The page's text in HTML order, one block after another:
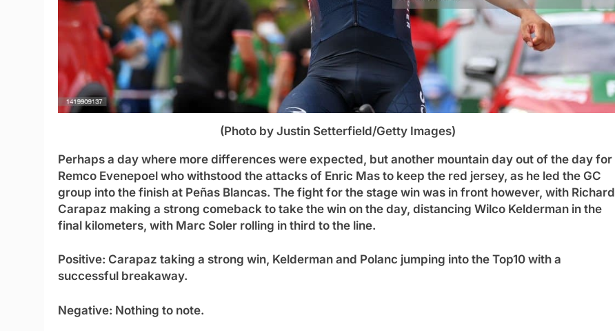
(Photo by Justin Setterfield/Getty Images)
Perhaps a day where more differences were expected, but another mountain day out of the day for
Remco Evenepoel who withstood the attacks of Enric Mas to keep the red jersey, as he led the GC
group into the finish at Peñas Blancas. The fight for the stage win was in front however, with Richard
Carapaz making a strong comeback to take the win on the day, distancing Wilco Kelderman in the
final kilometers, with Marc Soler rolling in third to the line.
Positive: Carapaz taking a strong win, Kelderman and Polanc jumping into the Top10 with a
successful breakaway.
Negative: Nothing to note.